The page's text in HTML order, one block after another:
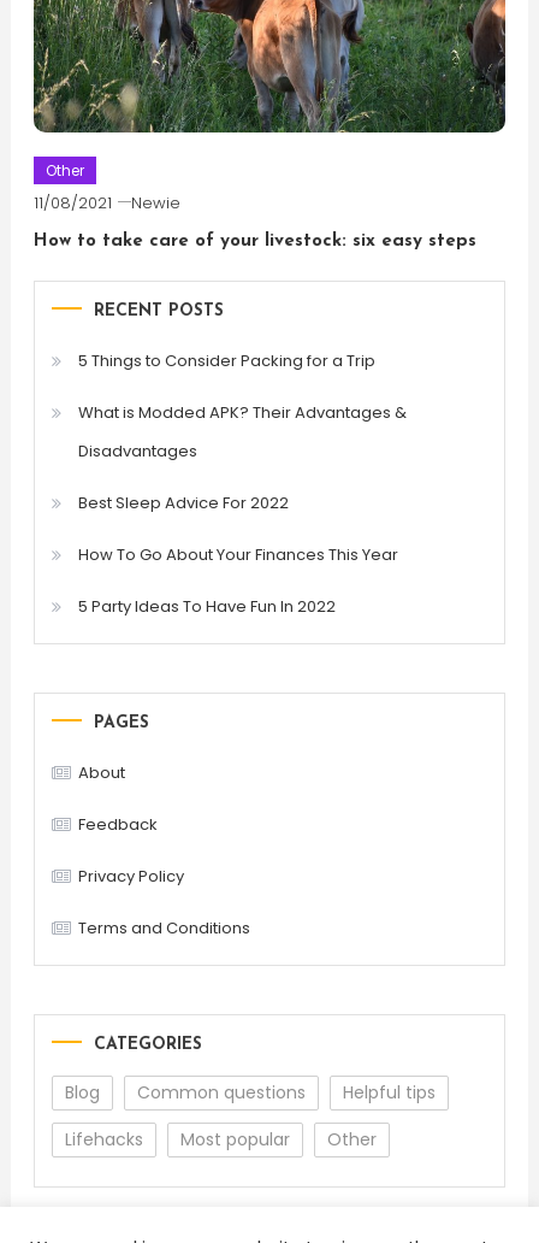
Other
11/08/2021 Newie
How to take care of your livestock: six easy steps
RECENT POSTS
5 Things to Consider Packing for a Trip
What is Modded APK? Their Advantages &
Disadvantages
Best Sleep Advice For 2022
How To Go About Your Finances This Year
5 Party Ideas To Have Fun In 2022
PAGES
About
Feedback
Privacy Policy
Terms and Conditions
CATEGORIES
Blog Common questions
Helpful tips
Lifehacks
Most popular Other